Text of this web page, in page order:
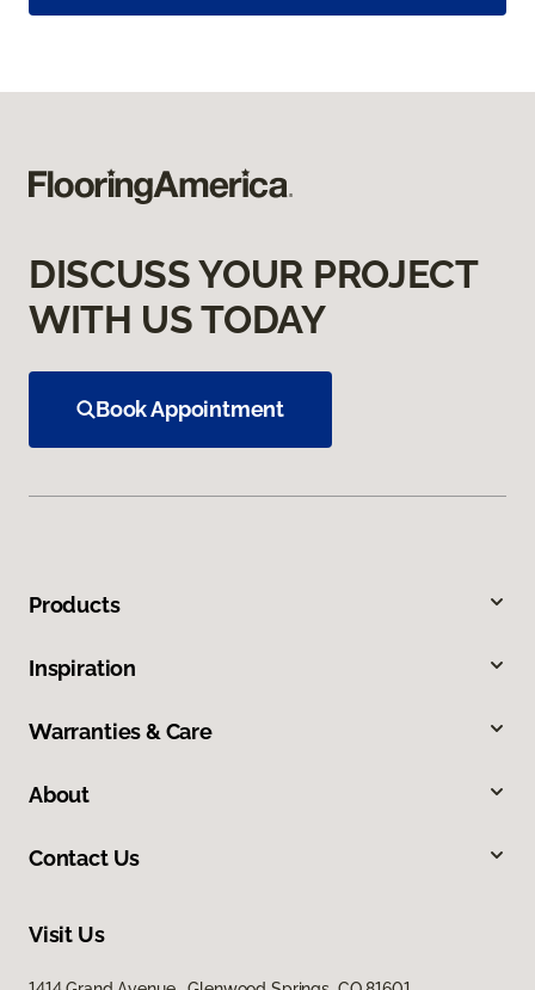
DISCUSS YOUR PROJECT
WITH US TODAY
Book Appointment
Products
Inspiration
Warranties & Care
About
Contact Us
Visit Us